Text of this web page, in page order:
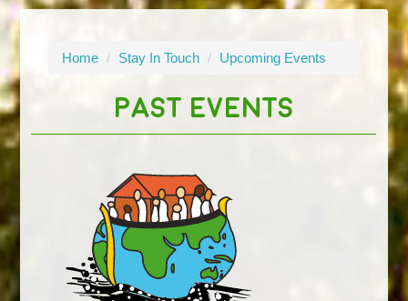
Home / Stay In Touch / Upcoming Events
PAST EVENTS